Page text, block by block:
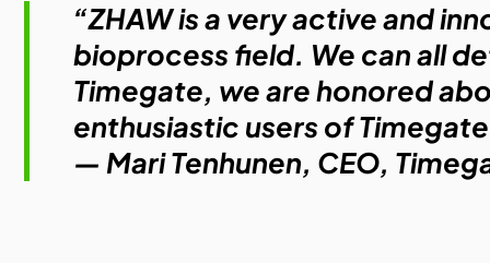
“ZHAW is a very active and
bioprocess field. We can all
Timegate, we are honored
enthusiastic users of
— Mari Tenhunen, CEO,